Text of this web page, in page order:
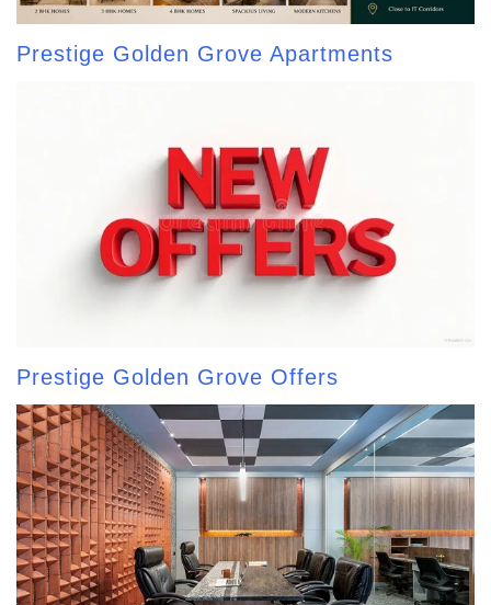
Prestige Golden Grove Apartments
Prestige Golden Grove Offers